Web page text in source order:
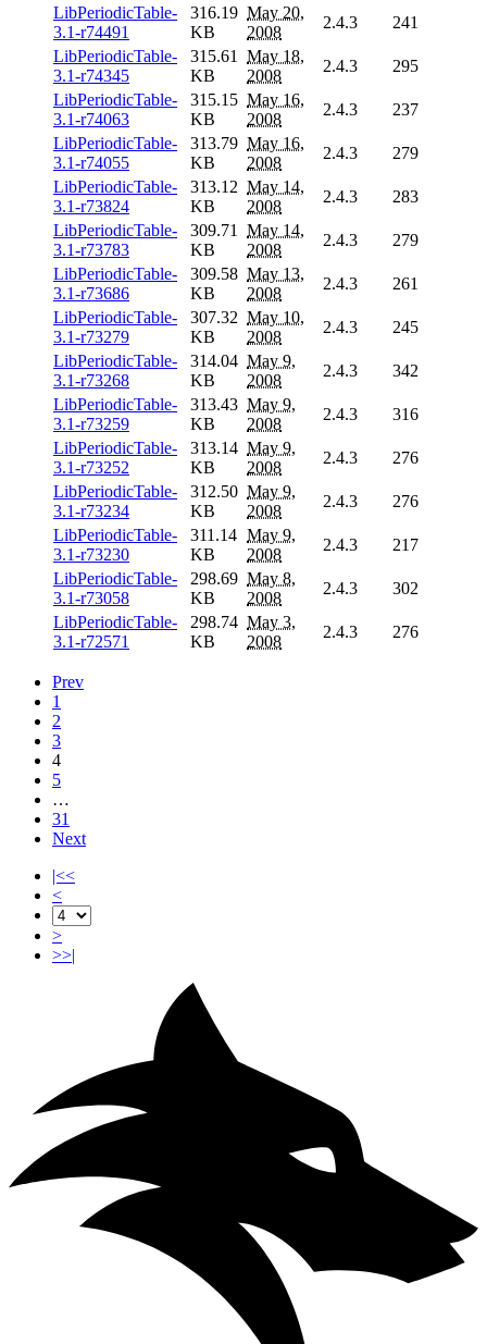
LibPeriodicTable-
3.1-r74491
316.19
KB
May 20,
2008
2.4.3
241
LibPeriodicTable-
3.1-r74345
315.61
KB
May 18,
2008
2.4.3
295
LibPeriodicTable-
3.1-r74063
315.15
KB
May 16,
2008
2.4.3
237
LibPeriodicTable-
3.1-r74055
313.79
KB
May 16,
2008
2.4.3
279
LibPeriodicTable-
3.1-r73824
313.12
KB
May 14,
2008
2.4.3
283
LibPeriodicTable-
3.1-r73783
309.71
KB
May 14,
2008
2.4.3
279
LibPeriodicTable-
3.1-r73686
309.58
KB
May 13,
2008
2.4.3
261
LibPeriodicTable-
3.1-r73279
307.32
KB
May 10,
2008
2.4.3
245
LibPeriodicTable-
3.1-r73268
314.04
KB
May 9,
2008
2.4.3
342
LibPeriodicTable-
3.1-r73259
313.43
KB
May 9,
2008
2.4.3
316
LibPeriodicTable-
3.1-r73252
313.14
KB
May 9,
2008
2.4.3
276
LibPeriodicTable-
3.1-r73234
312.50
KB
May 9,
2008
2.4.3
276
LibPeriodicTable-
3.1-r73230
311.14
KB
May 9,
2008
2.4.3
217
LibPeriodicTable-
3.1-r73058
298.69
KB
May 8,
2008
2.4.3
302
LibPeriodicTable-
3.1-r72571
298.74
KB
May 3,
2008
2.4.3 276
Prev
1
2
3
4
5
…
31
Next
|<<
<
>
>>|